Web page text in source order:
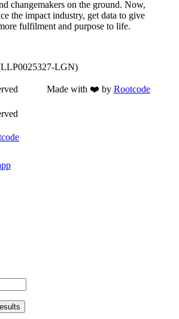
changemakers on the ground. Now,
the impact industry, get data to give
fulfilment and purpose to life.
LGN)
Made with ❤️ by Rootcode